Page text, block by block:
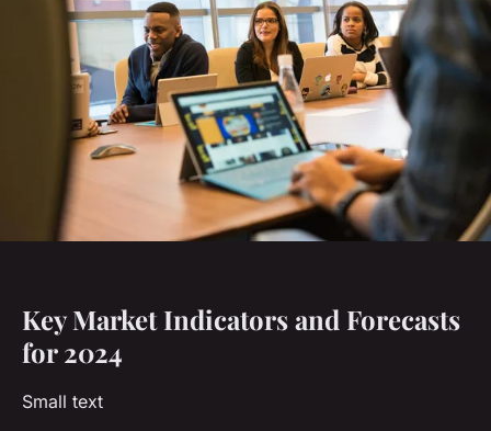
Key Market Indicators and Forecasts
for 2024
Small text